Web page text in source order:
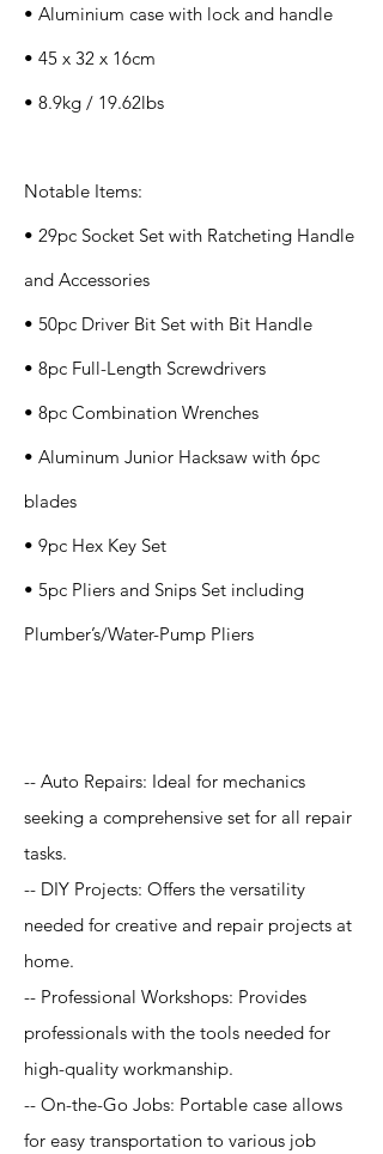
• Aluminium case with lock and handle
• 45 x 32 x 16cm
• 8.9kg / 19.62lbs
Notable Items:
• 29pc Socket Set with Ratcheting Handle
and Accessories
• 50pc Driver Bit Set with Bit Handle
• 8pc Full-Length Screwdrivers
• 8pc Combination Wrenches
• Aluminum Junior Hacksaw with 6pc
blades
• 9pc Hex Key Set
• 5pc Pliers and Snips Set including
Plumber’s/Water-Pump Pliers
-- Auto Repairs: Ideal for mechanics
seeking a comprehensive set for all repair
tasks.
-- DIY Projects: Offers the versatility
needed for creative and repair projects at
home.
-- Professional Workshops: Provides
professionals with the tools needed for
high-quality workmanship.
-- On-the-Go Jobs: Portable case allows
for easy transportation to various job